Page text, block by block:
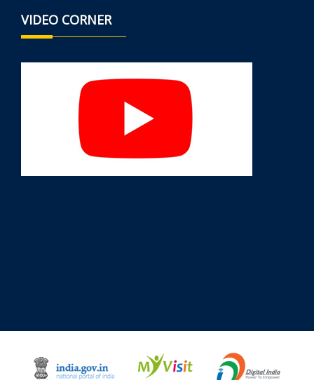
VIDEO CORNER